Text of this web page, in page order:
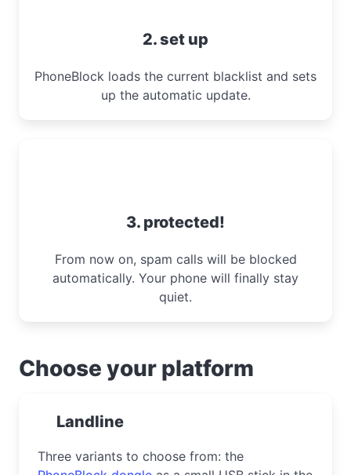
2. set up
PhoneBlock loads the current blacklist and sets
up the automatic update.
3. protected!
From now on, spam calls will be blocked
automatically. Your phone will finally stay
quiet.
Choose your platform
Landline
Three variants to choose from: the